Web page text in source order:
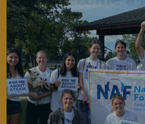
Join for FREE today!
community that is
cure. As a member you
the latest Ataxia news
andGenerations